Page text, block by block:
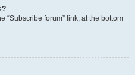
“Subscribe forum” link, at the bottom